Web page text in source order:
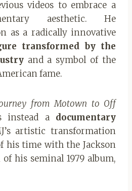
videos to embrace a
aesthetic. He
as a radically innovative
transformed by the
and a symbol of the
fame.
from Motown to Off
instead a documentary
artistic transformation
his time with the Jackson
his seminal 1979 album,